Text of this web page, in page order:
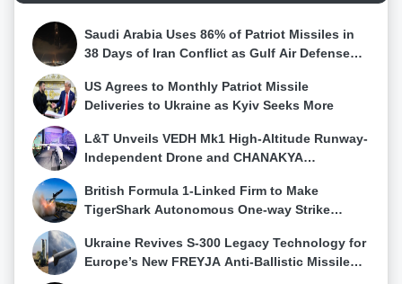
Perspective Plan 2023-37 is a bold and ambitious
plan that will play a pivotal role in shaping India
future maritime power. It is a testament to the Indian
Navy vision and commitment to safeguarding the
country maritime interests and contributing to its
strategic objectives.
United Kingdom and China in commissioning a
domestically built aircraft carrier in recent years.INS
Vikrant commissioning in 2022 positioned India as
one of the few nations with multiple aircraft carriers,
with plans to maintain a three-carrier force for
simultaneous deployment on both coasts. The
aircraft carrier underwent four phases of rigorous
trials, becoming a "floating sovereign airfield."Prime
Minister Narendra Modi, during Vikrant induction on
September 2, 2022, emphasized its symbolic
significance, representing India hard work, talent,
influence, and commitment in the 21st century. PM
Modi highlighted Vikrant as a testament to India
response to distant goals, long journeys, endless
Saudi Arabia Uses 86% of Patriot Missiles in
38 Days of Iran Conflict as Gulf Air Defense
US Agrees to Monthly Patriot Missile
Deliveries to Ukraine as Kyiv Seeks More
L&T Unveils VEDH Mk1 High-Altitude Runway-
Independent Drone and CHANAKYA
British Formula 1-Linked Firm to Make
TigerShark Autonomous One-way Strike
Ukraine Revives S-300 Legacy Technology for
Europe’s New FREYJA Anti-Ballistic Missile